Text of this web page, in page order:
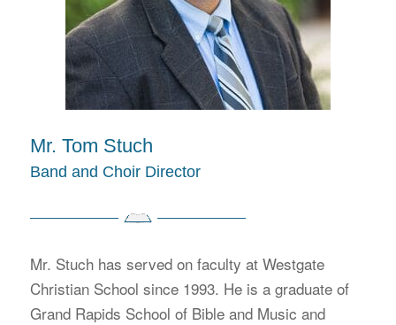
Mr. Tom Stuch
Band and Choir Director
Mr. Stuch has served on faculty at Westgate
Christian School since 1993. He is a graduate of
Grand Rapids School of Bible and Music and